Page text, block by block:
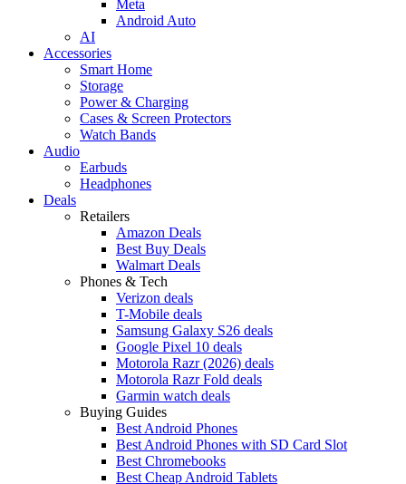
Meta
Android Auto
AI
Accessories
Smart Home
Storage
Power & Charging
Cases & Screen Protectors
Watch Bands
Audio
Earbuds
Headphones
Deals
Retailers
Amazon Deals
Best Buy Deals
Walmart Deals
Phones & Tech
Verizon deals
T-Mobile deals
Samsung Galaxy S26 deals
Google Pixel 10 deals
Motorola Razr (2026) deals
Motorola Razr Fold deals
Garmin watch deals
Buying Guides
Best Android Phones
Best Android Phones with SD Card Slot
Best Chromebooks
Best Cheap Android Tablets